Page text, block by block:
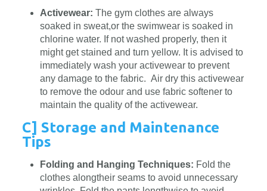
Activewear: The gym clothes are always
soaked in sweat,or the swimwear is soaked in
chlorine water. If not washed properly, then it
might get stained and turn yellow. It is advised to
immediately wash your activewear to prevent
any damage to the fabric. Air dry this activewear
to remove the odour and use fabric softener to
maintain the quality of the activewear.
C] Storage and Maintenance
Tips
Folding and Hanging Techniques: Fold the
clothes alongtheir seams to avoid unnecessary